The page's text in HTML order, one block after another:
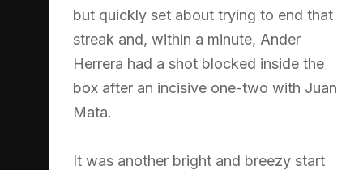
but quickly set about trying to end that
streak and, within a minute, Ander
Herrera had a shot blocked inside the
box after an incisive one-two with Juan
Mata.
It was another bright and breezy start